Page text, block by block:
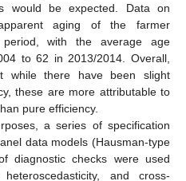
would be expected. Data on
aging of the farmer
with the average age
to 62 in 2013/2014. Overall,
while there have been slight
these are more attributable to
pure efficiency.
a series of specification
data models (Hausman-type
diagnostic checks were used
and cross-